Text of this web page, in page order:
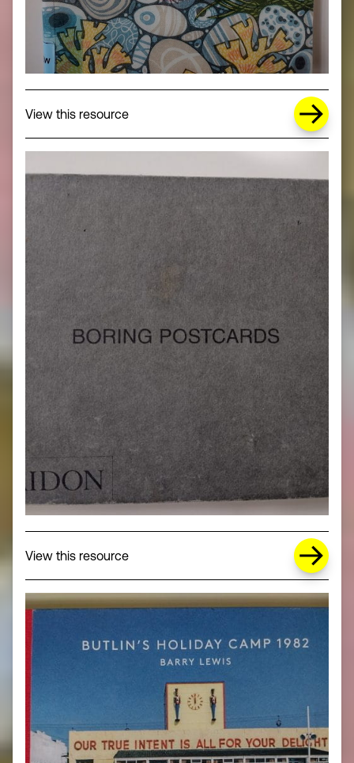
View this resourceabout Missing Title (opens in a new
View this resourceabout Missing Title (opens in a new